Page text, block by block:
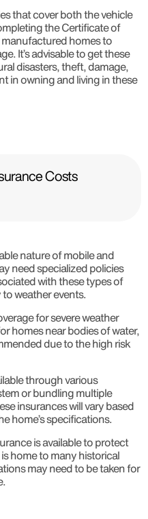
that cover both the vehicle
the Certificate of
homes to
It’s advisable to get these
disasters, theft, damage,
in owning and living in these
Costs
nature of mobile and
need specialized policies
with these types of
weather events.
for severe weather
homes near bodies of water,
due to the high risk
through various
or bundling multiple
insurances will vary based
home’s specifications.
is available to protect
home to many historical
may need to be taken for